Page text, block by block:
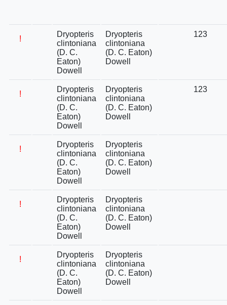
!
Dryopteris
clintoniana
(D. C.
Eaton)
Dowell
Dryopteris
clintoniana
(D. C. Eaton)
Dowell
123
!
Dryopteris
clintoniana
(D. C.
Eaton)
Dowell
Dryopteris
clintoniana
(D. C. Eaton)
Dowell
123
!
Dryopteris
clintoniana
(D. C.
Eaton)
Dowell
Dryopteris
clintoniana
(D. C. Eaton)
Dowell
!
Dryopteris
clintoniana
(D. C.
Eaton)
Dowell
Dryopteris
clintoniana
(D. C. Eaton)
Dowell
!
Dryopteris
clintoniana
(D. C.
Eaton)
Dowell
Dryopteris
clintoniana
(D. C. Eaton)
Dowell